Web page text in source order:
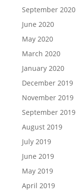
September 2020
June 2020
May 2020
March 2020
January 2020
December 2019
November 2019
September 2019
August 2019
July 2019
June 2019
May 2019
April 2019